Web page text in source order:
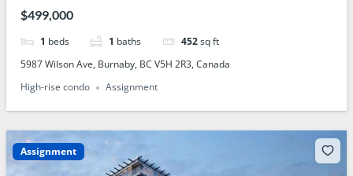
$499,000
1 beds 1 baths 452 sq ft
5987 Wilson Ave, Burnaby, BC V5H 2R3, Canada
High-rise condo
Assignment
Assignment